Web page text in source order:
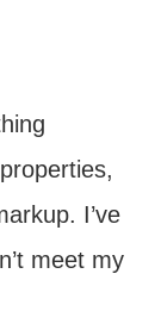
I’ve
meet my